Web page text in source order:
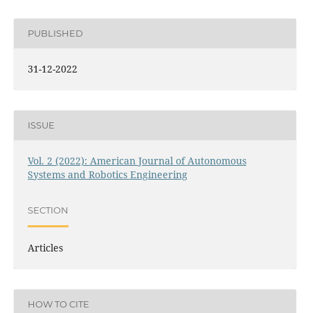
PUBLISHED
31-12-2022
ISSUE
Vol. 2 (2022): American Journal of Autonomous
Systems and Robotics Engineering
SECTION
Articles
HOW TO CITE